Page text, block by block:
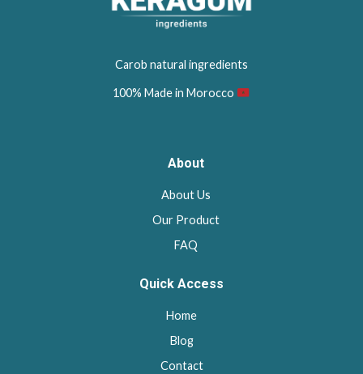
Carob natural ingredients
100% Made in Morocco
About
About Us
Our Product
FAQ
Quick Access
Home
Blog
Contact